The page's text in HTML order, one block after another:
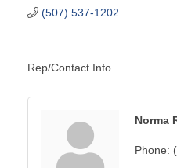
(507) 537-1202
Rep/Contact Info
Norma
Phone: